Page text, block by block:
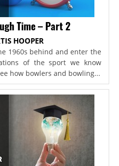
Time – Part 2
HOOPER
1960s behind and enter the
of the sport we know
how bowlers and bowling...